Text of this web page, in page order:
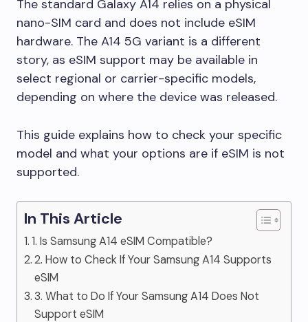
The standard Galaxy A14 relies on a physical
nano-SIM card and does not include eSIM
hardware. The A14 5G variant is a different
story, as eSIM support may be available in
select regional or carrier-specific models,
depending on where the device was released.
This guide explains how to check your specific
model and what your options are if eSIM is not
supported.
In This Article
1. Is Samsung A14 eSIM Compatible?
2. How to Check If Your Samsung A14 Supports
eSIM
3. What to Do If Your Samsung A14 Does Not
Support eSIM